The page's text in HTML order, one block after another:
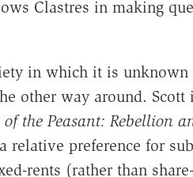
Clastres in making
in which it is unknown
other way around.
the Peasant: Rebellion
preference for
rents (rather than